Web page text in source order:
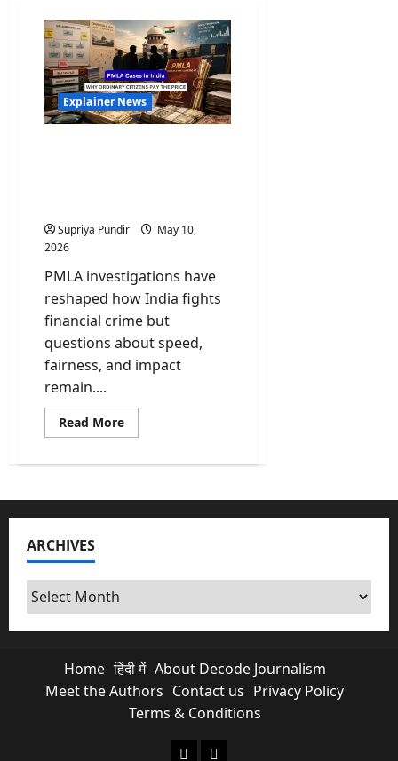
Explainer News
Supriya Pundir
May 10,
2026
PMLA investigations have
reshaped how India fights
financial crime but
questions about speed,
fairness, and impact
remain....
Read MoreRead
more
Cases
India:
Politics,
Pay
ARCHIVES
Archives
Home हिंदी में About Decode Journalism
Meet the Authors Contact us Privacy Policy
Terms & Conditions
About Decode Journalism
Contact us